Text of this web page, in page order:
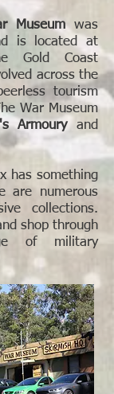
Museumwas
is located at
Gold Coast
across the
tourism
War Museum
Armouryand
has something
are numerous
collections.
shop through
of military